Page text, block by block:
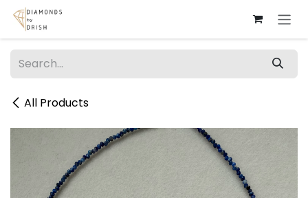
Skip to Content
All Products